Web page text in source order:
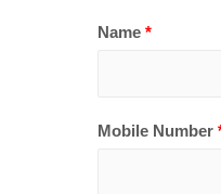
Name *
Mobile Number